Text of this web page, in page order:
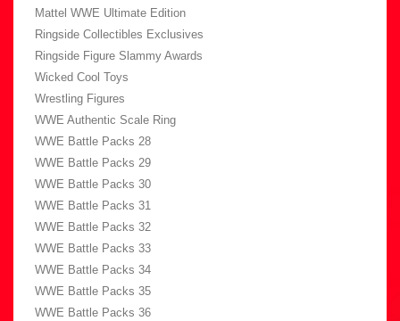
Mattel WWE Ultimate Edition
Ringside Collectibles Exclusives
Ringside Figure Slammy Awards
Wicked Cool Toys
Wrestling Figures
WWE Authentic Scale Ring
WWE Battle Packs 28
WWE Battle Packs 29
WWE Battle Packs 30
WWE Battle Packs 31
WWE Battle Packs 32
WWE Battle Packs 33
WWE Battle Packs 34
WWE Battle Packs 35
WWE Battle Packs 36